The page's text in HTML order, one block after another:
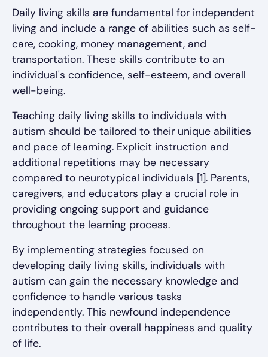
Daily living skills are fundamental for independent
living and include a range of abilities such as self-
care, cooking, money management, and
transportation. These skills contribute to an
individual's confidence, self-esteem, and overall
well-being.
Teaching daily living skills to individuals with
autism should be tailored to their unique abilities
and pace of learning. Explicit instruction and
additional repetitions may be necessary
compared to neurotypical individuals [1]. Parents,
caregivers, and educators play a crucial role in
providing ongoing support and guidance
throughout the learning process.
By implementing strategies focused on
developing daily living skills, individuals with
autism can gain the necessary knowledge and
confidence to handle various tasks
independently. This newfound independence
contributes to their overall happiness and quality
of life.